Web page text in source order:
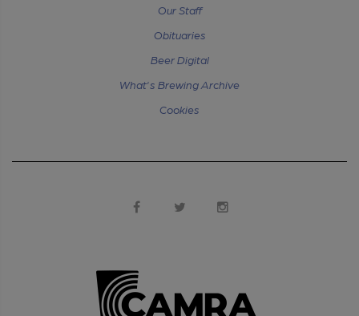
Our Staff
Obituaries
Beer Digital
What's Brewing Archive
Cookies